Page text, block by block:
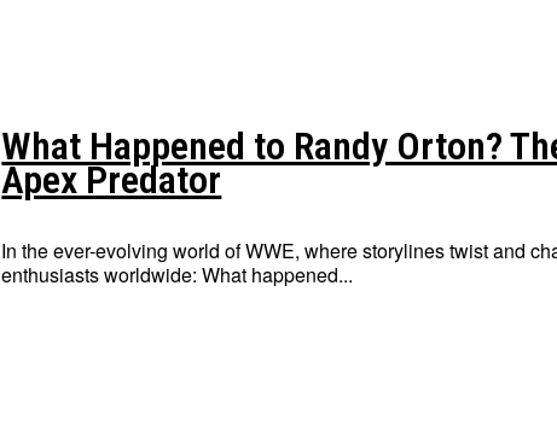
What Happened to Randy Orton?
Apex Predator
In the ever-evolving world of WWE, where storylines twist and
enthusiasts worldwide: What happened...